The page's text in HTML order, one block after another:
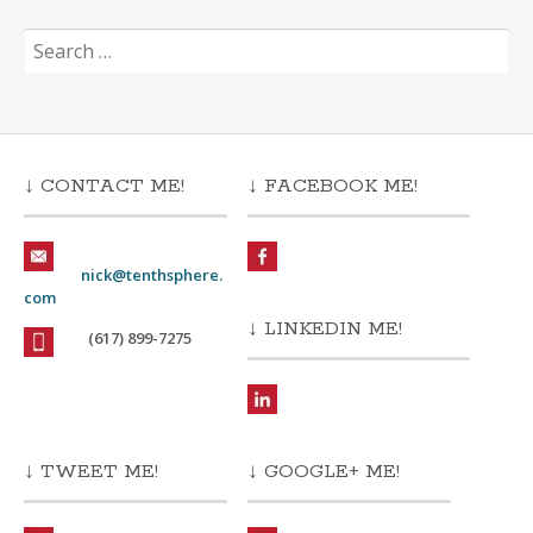
Search
for:
↓ CONTACT ME!
nick@tenthsphere.
com
(617) 899-7275
↓ FACEBOOK ME!
↓ LINKEDIN ME!
↓ TWEET ME! ↓ GOOGLE+ ME!